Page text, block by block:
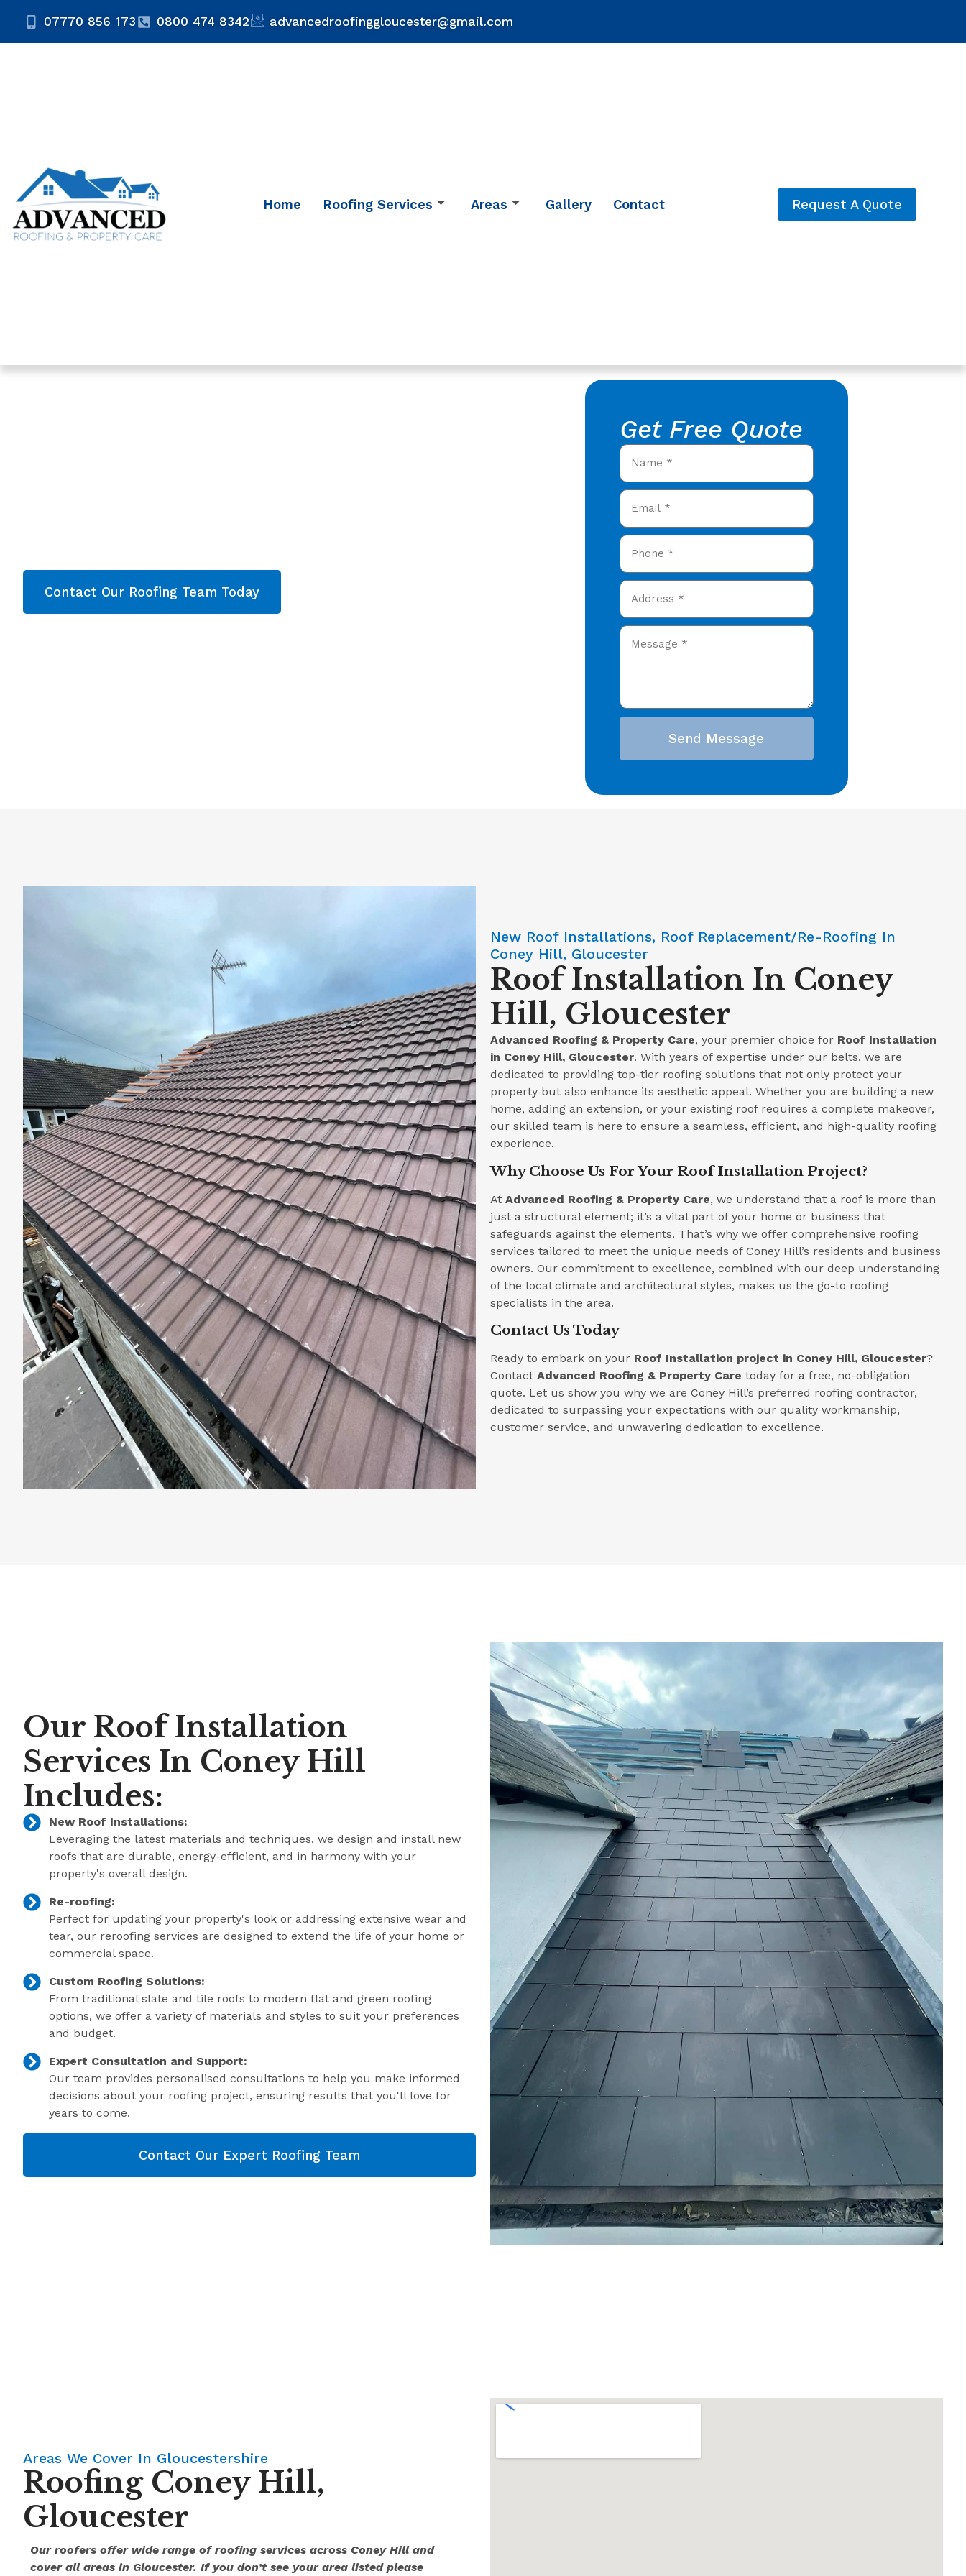
07770 856 173 0800 474 8342 advancedroofinggloucester@gmail.com
Home Roofing Services Areas Gallery Contact Request A Quote
Contact Our Roofing Team Today
Get Free Quote
Send Message
New Roof Installations, Roof Replacement/Re-Roofing In
Coney Hill, Gloucester
Roof Installation In Coney
Hill, Gloucester
Advanced Roofing & Property Care, your premier choice for Roof Installation
in Coney Hill, Gloucester. With years of expertise under our belts, we are
dedicated to providing top-tier roofing solutions that not only protect your
property but also enhance its aesthetic appeal. Whether you are building a new
home, adding an extension, or your existing roof requires a complete makeover,
our skilled team is here to ensure a seamless, efficient, and high-quality roofing
experience.
Why Choose Us For Your Roof Installation Project?
At Advanced Roofing & Property Care, we understand that a roof is more than
just a structural element; it’s a vital part of your home or business that
safeguards against the elements. That’s why we offer comprehensive roofing
services tailored to meet the unique needs of Coney Hill’s residents and business
owners. Our commitment to excellence, combined with our deep understanding
of the local climate and architectural styles, makes us the go-to roofing
specialists in the area.
Contact Us Today
Ready to embark on your Roof Installation project in Coney Hill, Gloucester?
Contact Advanced Roofing & Property Care today for a free, no-obligation
quote. Let us show you why we are Coney Hill’s preferred roofing contractor,
dedicated to surpassing your expectations with our quality workmanship,
customer service, and unwavering dedication to excellence.
Our Roof Installation
Services In Coney Hill
Includes:
New Roof Installations:
Leveraging the latest materials and techniques, we design and install new
roofs that are durable, energy-efficient, and in harmony with your
property's overall design.
Re-roofing:
Perfect for updating your property's look or addressing extensive wear and
tear, our reroofing services are designed to extend the life of your home or
commercial space.
Custom Roofing Solutions:
From traditional slate and tile roofs to modern flat and green roofing
options, we offer a variety of materials and styles to suit your preferences
and budget.
Expert Consultation and Support:
Our team provides personalised consultations to help you make informed
decisions about your roofing project, ensuring results that you'll love for
years to come.
Contact Our Expert Roofing Team
Areas We Cover In Gloucestershire
Roofing Coney Hill,
Gloucester
Our roofers offer wide range of roofing services across Coney Hill and
cover all areas in Gloucester. If you don’t see your area listed please